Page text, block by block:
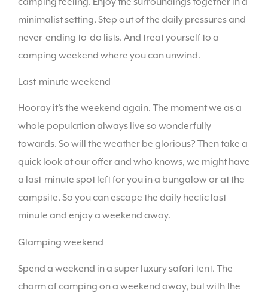
minimalist setting. Step out of the daily pressures and
never-ending to-do lists. And treat yourself to a
camping weekend where you can unwind.
Last-minute weekend
Hooray it’s the weekend again. The moment we as a
whole population always live so wonderfully
towards. So will the weather be glorious? Then take a
quick look at our offer and who knows, we might have
a last-minute spot left for you in a bungalow or at the
campsite. So you can escape the daily hectic last-
minute and enjoy a weekend away.
Glamping weekend
Spend a weekend in a super luxury safari tent. The
charm of camping on a weekend away, but with the